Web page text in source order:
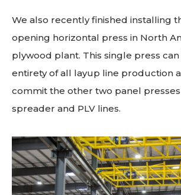
We also recently finished installing
opening horizontal press in North
plywood plant. This single press
entirety of all layup line production
commit the other two panel
spreader and PLV lines.